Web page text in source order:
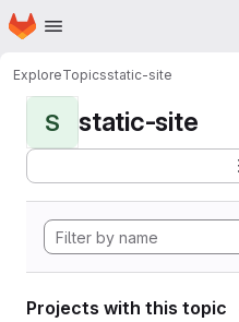
Skip to main content
Homepage
ExploreTopicsstatic-site
S static-site
Projects with this topic